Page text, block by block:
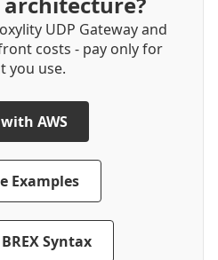
UDP Gateway and
costs ‐ pay only for
you use.
AWS
Examples
Syntax